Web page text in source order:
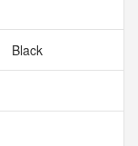
Black